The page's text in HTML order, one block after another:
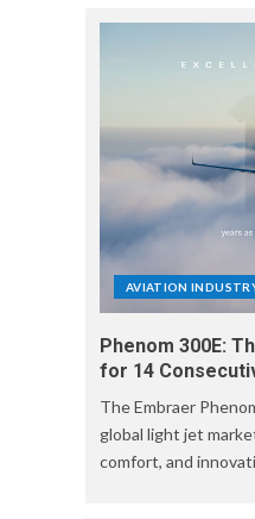
AVIATION
Phenom 300E:
for 14
The Embraer
global light jet
comfort, and